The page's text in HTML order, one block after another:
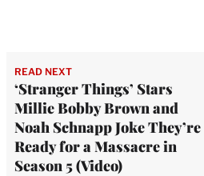
READ NEXT
‘Stranger Things’ Stars
Millie Bobby Brown and
Noah Schnapp Joke They’re
Ready for a Massacre in
Season 5 (Video)